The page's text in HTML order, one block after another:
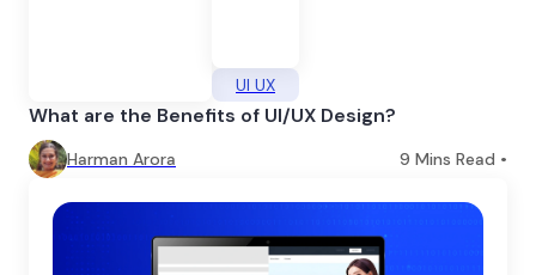
UI UX
What are the Benefits of UI/UX Design?
Harman Arora 9 Mins Read •